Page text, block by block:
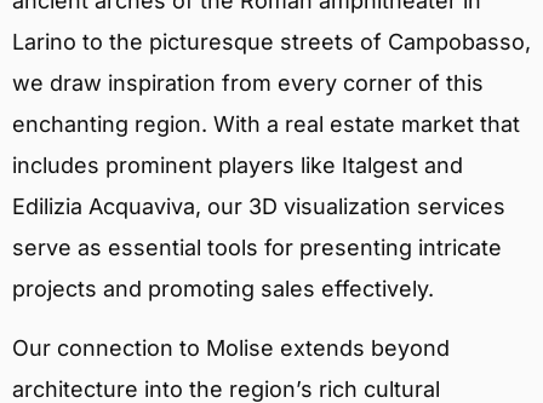
Larino to the picturesque streets of Campobasso,
we draw inspiration from every corner of this
enchanting region. With a real estate market that
includes prominent players like Italgest and
Edilizia Acquaviva, our 3D visualization services
serve as essential tools for presenting intricate
projects and promoting sales effectively.
Our connection to Molise extends beyond
architecture into the region’s rich cultural